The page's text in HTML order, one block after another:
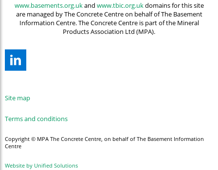
www.basements.org.ukand www.tbic.org.ukdomains for this site
are managed by The Concrete Centre on behalf of The Basement
Information Centre. The Concrete Centre is part of the Mineral
Products Association Ltd (MPA).
Site map
Terms and conditions
Copyright © MPA The Concrete Centre, on behalf of The Basement Information
Centre
Website by Unified Solutions